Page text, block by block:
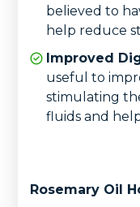
believed to
help reduce
Improved
useful to
stimulating
fluids and
Rosemary Oil